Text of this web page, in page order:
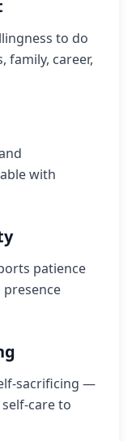
to do
career,
with
patience
sacrificing —
care to